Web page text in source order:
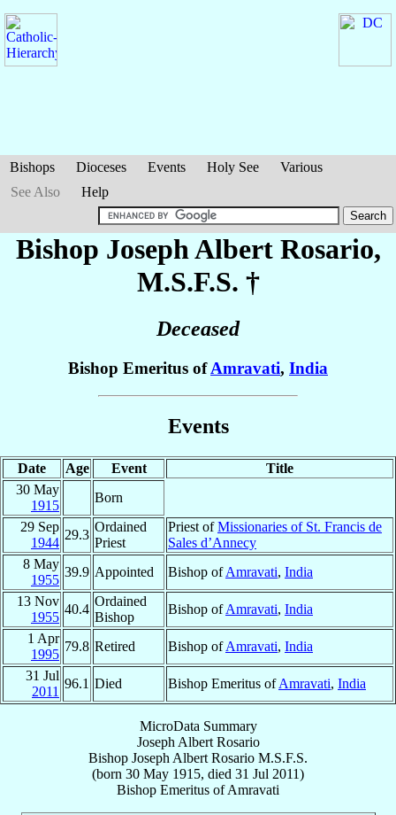
Bishops Dioceses Events Holy See
Various
See Also
Help
Bishop Joseph Albert Rosario,
M.S.F.S. †
Deceased
Bishop Emeritus ofAmravati, India
Events
Date Age Event
Title
30 May
1915
Born
29 Sep
1944
29.3
Ordained
Priest
Priest ofMissionaries of St. Francis de
Sales d’Annecy
8 May
1955
39.9 Appointed Bishop ofAmravati, India
13 Nov
1955
40.4
Ordained
Bishop
Bishop ofAmravati, India
1 Apr
1995
79.8 Retired Bishop ofAmravati, India
31 Jul
2011
96.1 Died Bishop Emeritus ofAmravati, India
MicroData Summary
Joseph Albert Rosario
Bishop Joseph Albert Rosario M.S.F.S.
(born 30 May 1915, died 31 Jul 2011)
Bishop Emeritus ofAmravati